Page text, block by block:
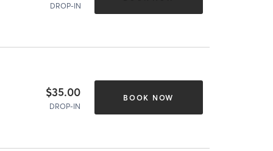
DROP-IN
$35.00
DROP-IN
BOOK NOW